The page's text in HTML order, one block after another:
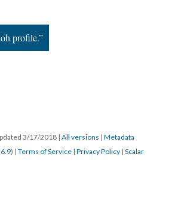
profile.”
3/17/2018 | All versions | Metadata
) | Terms of Service | Privacy Policy | Scalar